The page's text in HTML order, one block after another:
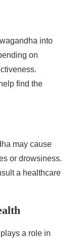
into
on
find the
may cause
or drowsiness.
a healthcare
a role in